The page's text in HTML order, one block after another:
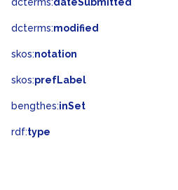
dcterms:modified
skos:notation
skos:prefLabel
bengthes:inSet
rdf:type